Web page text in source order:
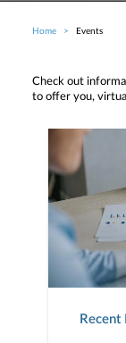
Breadcrumb
Home Events
Check out
to offer you,
Recent